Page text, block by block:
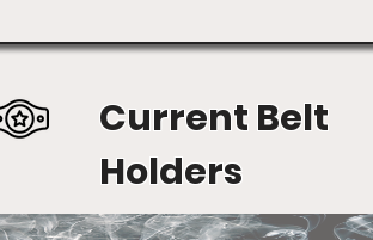
Current Belt
Holders